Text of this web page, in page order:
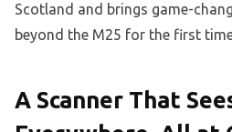
Scotland and brings game-
beyond the M25 for the first
A Scanner That